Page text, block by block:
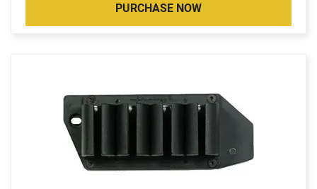
PURCHASE NOW